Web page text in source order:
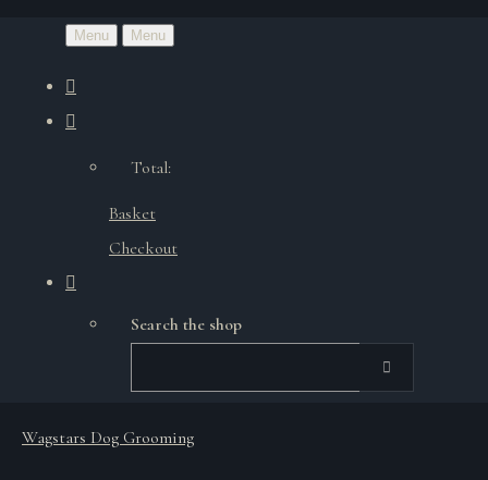
Menu Menu
Total:
Basket
Checkout
Search the shop
Wagstars Dog Grooming